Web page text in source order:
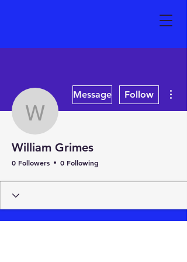
William Grimes
Message Follow
William Grimes
0 Followers 0 Following